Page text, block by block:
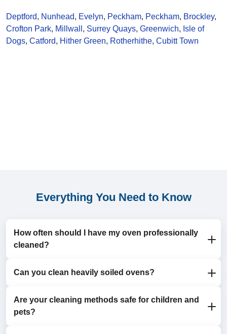
Deptford, Nunhead, Evelyn, Peckham, Peckham, Brockley,
Crofton Park, Millwall , Surrey Quays, Greenwich, Isle of
Dogs, Catford, Hither Green, Rotherhithe, Cubitt Town
Everything You Need to Know
How often should I have my oven professionally
cleaned?
It’s recommended to have your oven cleaned every 6
Can you clean heavily soiled ovens?
Yes, our service is designed to tackle even the most
stubborn grease and grime.
Are your cleaning methods safe for children and
pets?